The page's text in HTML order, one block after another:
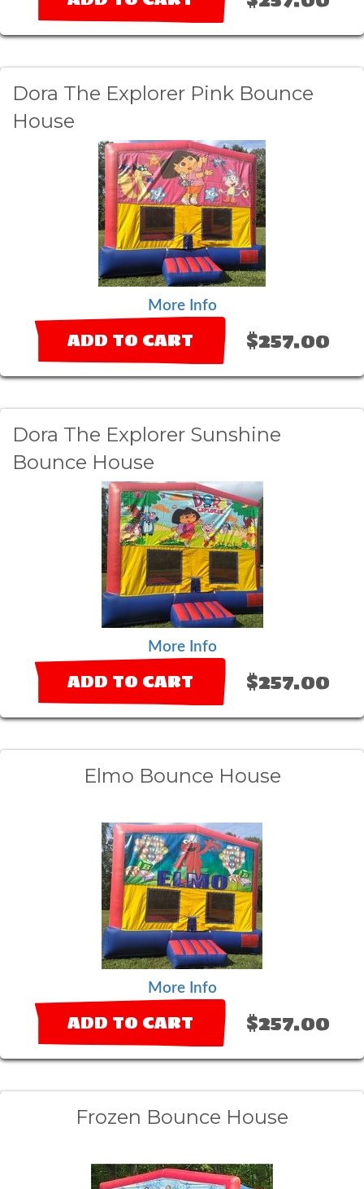
Dora The Explorer Pink Bounce
House
More Info
ADD TO CART $257.00
Dora The Explorer Sunshine
Bounce House
More Info
ADD TO CART $257.00
Elmo Bounce House
More Info
ADD TO CART $257.00
Frozen Bounce House